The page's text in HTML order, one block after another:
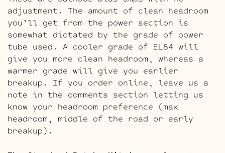
adjustment. The amount of clean headroom
you’ll get from the power section is
somewhat dictated by the grade of power
tube used. A cooler grade of EL84 will
give you more clean headroom, whereas a
warmer grade will give you earlier
breakup. If you order online, leave us a
note in the comments section letting us
know your headroom preference (max
headroom, middle of the road or early
breakup).